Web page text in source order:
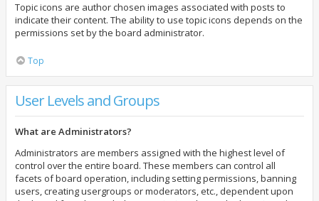
Topic icons are author chosen images associated with posts to
indicate their content. The ability to use topic icons depends on the
permissions set by the board administrator.
Top
User Levels and Groups
What are Administrators?
Administrators are members assigned with the highest level of
control over the entire board. These members can control all
facets of board operation, including setting permissions, banning
users, creating usergroups or moderators, etc., dependent upon